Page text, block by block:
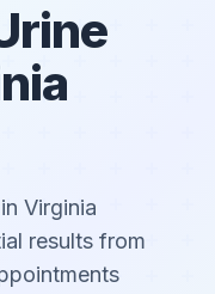
Virginia
results from